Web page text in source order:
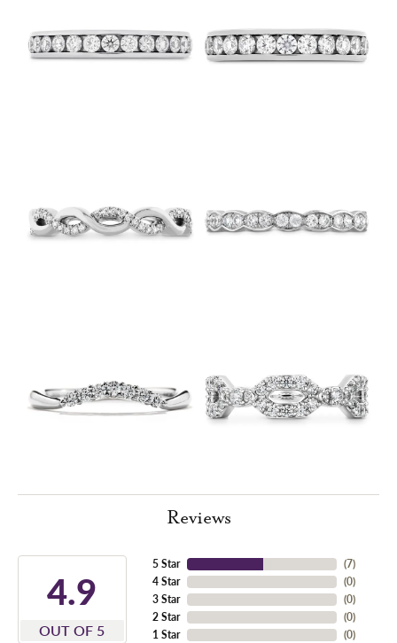
Reviews
4.9
OUT OF 5
5 Star
4 Star
3 Star
2 Star
1 Star
(7)
(0)
(0)
(0)
(0)